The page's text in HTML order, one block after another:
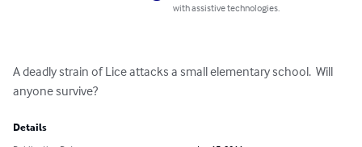
with assistive technologies.
A deadly strain of Lice attacks a small elementary school.  Will
anyone survive?
Details